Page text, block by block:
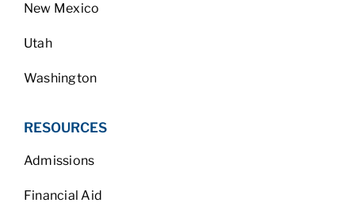
New Mexico
Utah
Washington
RESOURCES
Admissions
Financial Aid